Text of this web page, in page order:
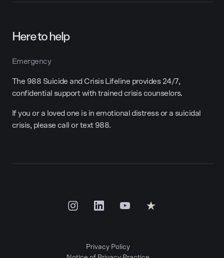
Here to help
Emergency
The 988 Suicide and Crisis Lifeline provides 24/7,
confidential support with trained crisis counselors.
If you or a loved one is in emotional distress or a suicidal
crisis, please call or text 988.
Privacy Policy